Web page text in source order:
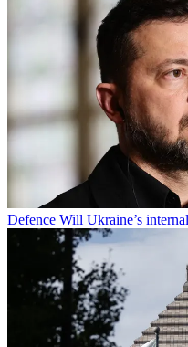
Defence Will Ukraine’s